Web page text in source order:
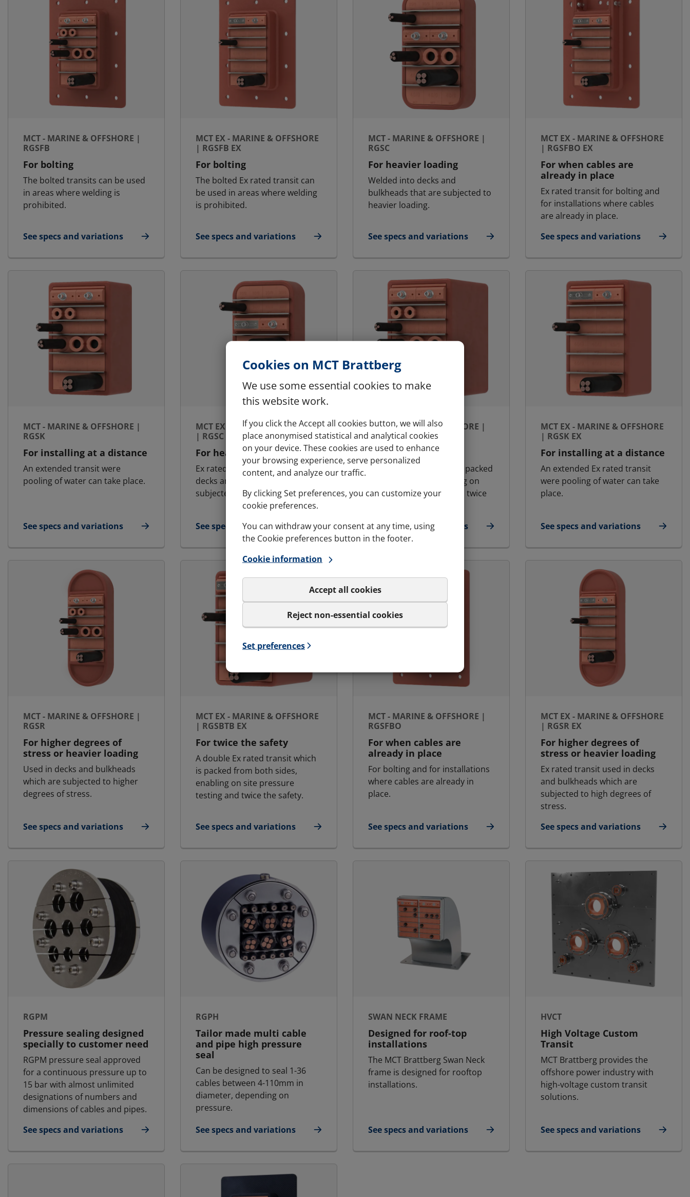
Cookies on MCT Brattberg
We use some essential cookies to make
this website work.
If you click the Accept all cookies button, we will also
place anonymised statistical and analytical cookies
on your device. These cookies are used to enhance
your browsing experience, serve personalized
content, and analyze our traffic.
By clicking Set preferences, you can customize your
cookie preferences.
You can withdraw your consent at any time, using
the Cookie preferences button in the footer.
Cookie information
Accept all cookies
Reject non-essential cookies
Set preferences
MCT - MARINE & OFFSHORE |
RGSFB
For bolting
The bolted transits can be used
in areas where welding is
prohibited.
See specs and variations
for MCT - Marine & Offshore | RGSFB
MCT EX - MARINE & OFFSHORE
| RGSFB EX
For bolting
The bolted Ex rated transit can
be used in areas where welding
is prohibited.
See specs and variations
for MCT Ex - Marine & Offshore | RGSFB Ex
MCT - MARINE & OFFSHORE |
RGSC
For heavier loading
Welded into decks and
bulkheads that are subjected to
heavier loading.
See specs and variations
for MCT - Marine & Offshore | RGSC
MCT EX - MARINE & OFFSHORE
| RGSFBO EX
For when cables are
already in place
Ex rated transit for bolting and
for installations where cables
are already in place.
See specs and variations
for MCT Ex - Marine & Offshore |
MCT - MARINE & OFFSHORE |
RGSK
For installing at a distance
An extended transit were
pooling of water can take place.
See specs and variations
for MCT - Marine & Offshore | RGSK
MCT EX - MARINE & OFFSHORE
| RGSC EX
For heavier loading
Ex rated transit welded into
decks and bulkheads that are
subjected to heavy loading.
See specs and variations
for MCT Ex - Marine & Offshore | RGSC Ex
MCT - MARINE & OFFSHORE |
RGSBTB
For twice the safety
A double transit which is packed
from both sides, enabling on
site pressure testing and twice
See specs and variations
for MCT - Marine & Offshore | RGSbtb
MCT EX - MARINE & OFFSHORE
| RGSK EX
For installing at a distance
An extended Ex rated transit
were pooling of water can take
place.
See specs and variations
for MCT Ex - Marine & Offshore |
MCT - MARINE & OFFSHORE |
RGSR
For higher degrees of
stress or heavier loading
Used in decks and bulkheads
which are subjected to higher
degrees of stress.
See specs and variations
for MCT - Marine & Offshore | RGSR
MCT EX - MARINE & OFFSHORE
| RGSBTB EX
For twice the safety
A double Ex rated transit which
is packed from both sides,
enabling on site pressure
testing and twice the safety.
See specs and variations
for MCT Ex - Marine & Offshore | RGSbtb Ex
MCT - MARINE & OFFSHORE |
RGSFBO
For when cables are
already in place
For bolting and for installations
where cables are already in
place.
See specs and variations
for MCT - Marine & Offshore | RGSFBO
MCT EX - MARINE & OFFSHORE
| RGSR EX
For higher degrees of
stress or heavier loading
Ex rated transit used in decks
and bulkheads which are
subjected to high degrees of
stress.
See specs and variations
for MCT Ex - Marine & Offshore |
RGPM
Pressure sealing designed
specially to customer need
RGPM pressure seal approved
for a continuous pressure up to
15 bar with almost unlimited
designations of numbers and
dimensions of cables and pipes.
See specs and variations
for RGPM
RGPH
Tailor made multi cable
and pipe high pressure
seal
Can be designed to seal 1-36
cables between 4-110mm in
diameter, depending on
pressure.
See specs and variations
for RGPH
SWAN NECK FRAME
Designed for roof-top
installations
The MCT Brattberg Swan Neck
frame is designed for rooftop
installations.
See specs and variations
for Swan Neck Frame
HVCT
High Voltage Custom
Transit
MCT Brattberg provides the
offshore power industry with
high-voltage custom transit
solutions.
See specs and variations
for HVCT